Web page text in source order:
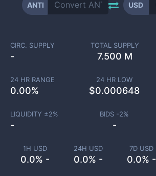
ANTI USD
1H USD
0.0% -
24H USD
0.0% -
7D USD
0.0% -
CIRC. SUPPLY
-
TOTAL SUPPLY
7.500 M
24 HR RANGE
0.00%
24 HR LOW
$0.000648
LIQUIDITY ±2%
-
BIDS -2%
-